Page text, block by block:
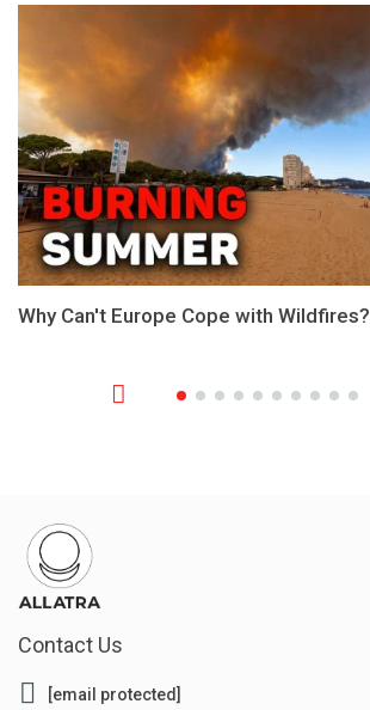
Why Can't Europe Cope with Wildfires?
Contact Us
[email protected]